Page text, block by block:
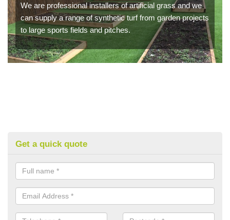
We are professional installers of artificial grass and we
can supply a range of synthetic turf from garden projects
to large sports fields and pitches.
Get a quick quote